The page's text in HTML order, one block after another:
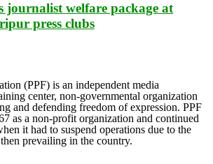
journalist welfare package at
press clubs
(PPF) is an independent media
center, non-governmental organization
and defending freedom of expression. PPF
as a non-profit organization and continued
it had to suspend operations due to the
prevailing in the country.